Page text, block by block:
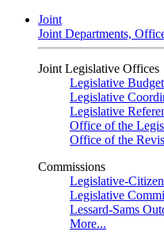
Joint
Joint Departments,
Joint Legislative Offices
Legislative
Legislative
Legislative
Office of the
Office of the
Commissions
Legislative-
Legislative
Lessard-Sams
More...